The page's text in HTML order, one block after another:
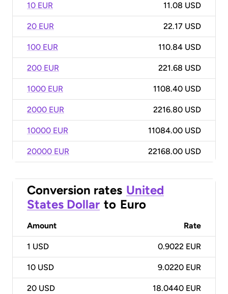
10 EUR 11.08 USD
20 EUR 22.17 USD
100 EUR 110.84 USD
200 EUR 221.68 USD
1000 EUR 1108.40 USD
2000 EUR 2216.80 USD
10000 EUR 11084.00 USD
20000 EUR 22168.00 USD
Conversion rates United
States Dollar to Euro
Amount Rate
1 USD 0.9022 EUR
10 USD 9.0220 EUR
20 USD 18.0440 EUR